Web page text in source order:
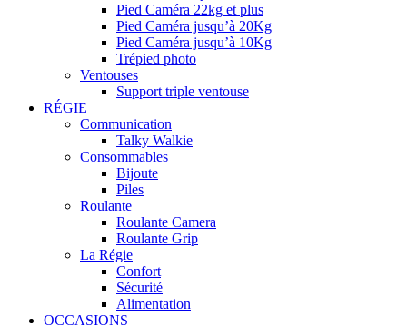
Pied Caméra 22kg et plus
Pied Caméra jusqu’à 20Kg
Pied Caméra jusqu’à 10Kg
Trépied photo
Ventouses
Support triple ventouse
RÉGIE
Communication
Talky Walkie
Consommables
Bijoute
Piles
Roulante
Roulante Camera
Roulante Grip
La Régie
Confort
Sécurité
Alimentation
OCCASIONS